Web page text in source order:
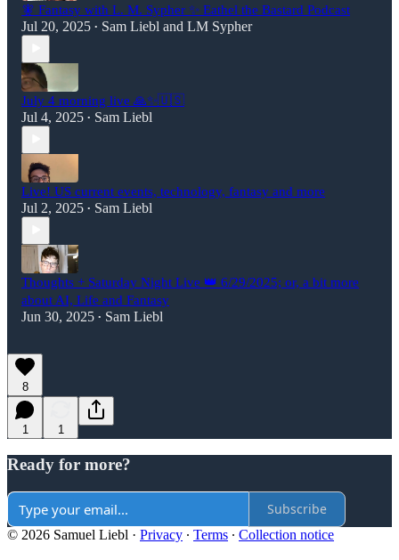
🧚 Fantasy with L. M. Sypher ✨ Eathel the Bastard Podcast
Jul 20, 2025 • Sam Liebl and LM Sypher
July 4 morning live 🙏✨🇺🇸
Jul 4, 2025 • Sam Liebl
Live! US current events, technology, fantasy and more
Jul 2, 2025 • Sam Liebl
Thoughts + Saturday Night Live 👑 6/29/2025; or, a bit more
about AI, Life and Fantasy
Jun 30, 2025 • Sam Liebl
8
1 1
Ready for more?
Subscribe
© 2026 Samuel Liebl · Privacy ∙ Terms ∙ Collection notice